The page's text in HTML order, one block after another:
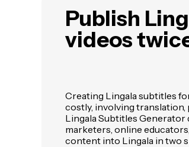
Publish
videos
Creating Lingala subtitles
costly, involving translation,
Lingala Subtitles
marketers, online
content into Lingala in two